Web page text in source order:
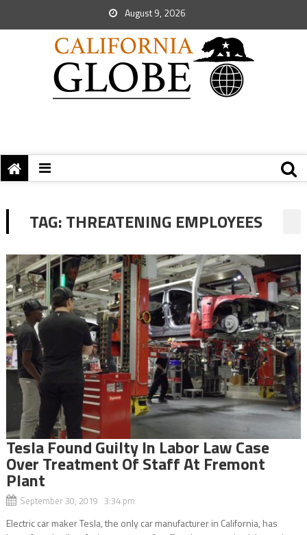
August 9, 2026
TAG:THREATENING EMPLOYEES
Tesla Found Guilty In Labor Law Case
Over Treatment Of Staff At Fremont
Plant
September 30, 2019 3:34 pm
Electric car maker Tesla, the only car manufacturer in California, has